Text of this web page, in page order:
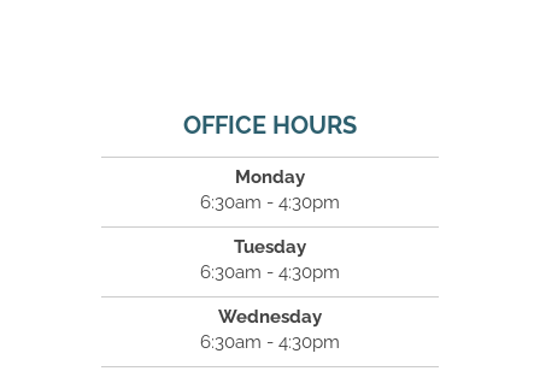
OFFICE HOURS
Monday
6:30am - 4:30pm
Tuesday
6:30am - 4:30pm
Wednesday
6:30am - 4:30pm